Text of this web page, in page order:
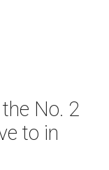
No. 2
to in